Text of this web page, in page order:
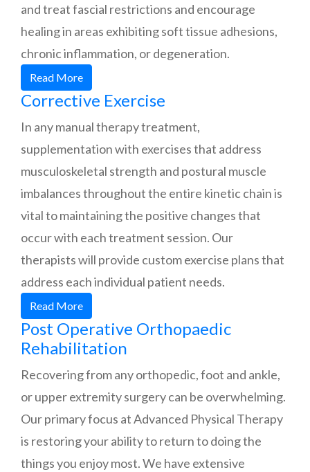
and treat fascial restrictions and encourage
healing in areas exhibiting soft tissue adhesions,
chronic inflammation, or degeneration.
Read More
Corrective Exercise
In any manual therapy treatment,
supplementation with exercises that address
musculoskeletal strength and postural muscle
imbalances throughout the entire kinetic chain is
vital to maintaining the positive changes that
occur with each treatment session. Our
therapists will provide custom exercise plans that
address each individual patient needs.
Read More
Post Operative Orthopaedic
Rehabilitation
Recovering from any orthopedic, foot and ankle,
or upper extremity surgery can be overwhelming.
Our primary focus at Advanced Physical Therapy
is restoring your ability to return to doing the
things you enjoy most. We have extensive